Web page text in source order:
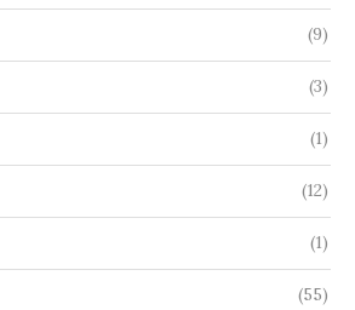
(9)
(3)
(1)
(12)
(1)
(55)